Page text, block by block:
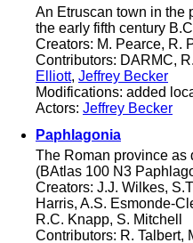
An Etruscan town in the
the early fifth century
Creators: M. Pearce, R.
Contributors: DARMC,
Elliott, Jeffrey Becker
Modifications: added
Actors: Jeffrey Becker
Paphlagonia
The Roman province as
(BAtlas 100 N3
Creators: J.J. Wilkes,
Harris, A.S. Esmonde-
R.C. Knapp, S. Mitchell
Contributors: R. Talbert,